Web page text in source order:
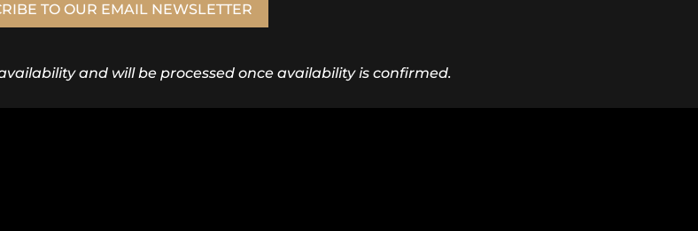
TO OUR EMAIL NEWSLETTER
and will be processed once availability is confirmed.